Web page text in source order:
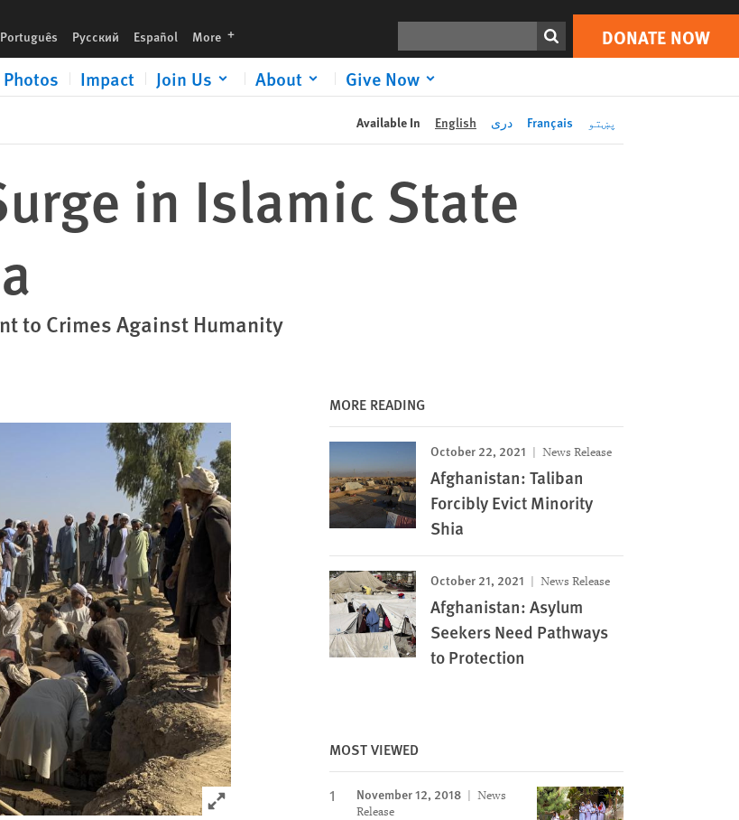
Português Русский Español More languages DONATE NOW
Impact Join Us About Give Now
Print DONATE NOW
Available In English دری Français پښتو
in Islamic State
to Crimes Against Humanity
Click to expand Image
MORE READING
October 22, 2021 News Release
Afghanistan: Taliban
Forcibly Evict Minority
Shia
October 21, 2021 News Release
Afghanistan: Asylum
Seekers Need Pathways
to Protection
MOST VIEWED
November 12, 2018
News
Release